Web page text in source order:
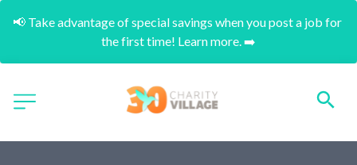
📢 Take advantage of special savings when you post a job for
the first time! Learn more. ➡️